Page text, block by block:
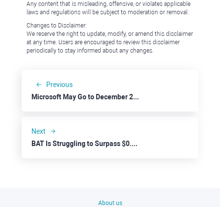
Any content that is misleading, offensive, or violates applicable
laws and regulations will be subject to moderation or removal.
Changes to Disclaimer:
We reserve the right to update, modify, or amend this disclaimer
at any time. Users are encouraged to review this disclaimer
periodically to stay informed about any changes.
Previous
Microsoft May Go to December 2023 Dips
Next
BAT Is Struggling to Surpass $0.2000
About us